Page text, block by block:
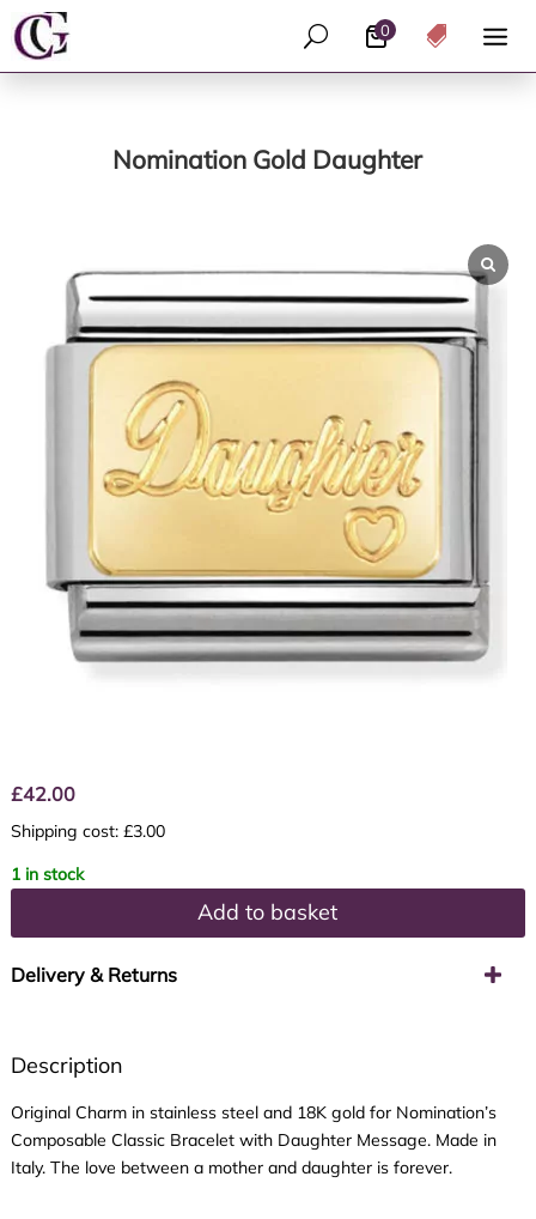
0
U 
Nomination Gold Daughter
£42.00
Shipping cost: £3.00
1 in stock
Add to basket
Delivery & Returns
Description
Original Charm in stainless steel and 18K gold for Nomination’s
Composable Classic Bracelet with Daughter Message. Made in
Italy. The love between a mother and daughter is forever.